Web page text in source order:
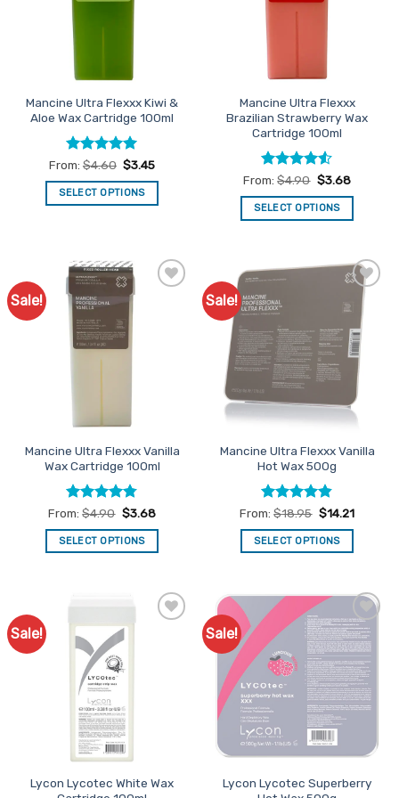
be
product
page
may
product
page
Mancine Ultra Flexxx Kiwi &
Aloe Wax Cartridge 100ml
Rated5
out of 5
From: $4.60 $3.45
SELECT OPTIONS
multiple
variants.
The
options
may
be
page
Mancine Ultra Flexxx
Brazilian Strawberry Wax
Cartridge 100ml
Rated4.5
out of 5
From:$4.90 $3.68
SELECT OPTIONS
has
variants.
options
may
be
on
product
page
Sale!
Mancine Ultra Flexxx Vanilla
Wax Cartridge 100ml
Rated4.75
out of 5
From:$4.90 $3.68
SELECT OPTIONS
variants.
The
options
may
be
chosen
on
product
Sale!
Add to
Favourites
Mancine Ultra Flexxx Vanilla
Hot Wax 500g
Rated4.84
out of 5
From:$18.95 $14.21
SELECT OPTIONS
has
multiple
variants.
The
options
may
be
chosen
on
product
Sale!
Lycon Lycotec White Wax
Sale!
Add to
Favourites
Lycon Lycotec Superberry